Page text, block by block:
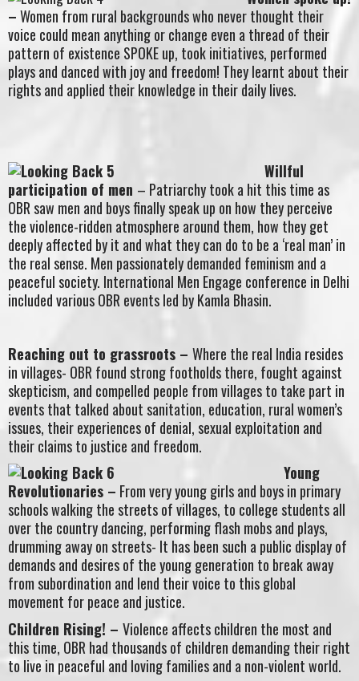
–Women from rural backgrounds who never thought their
voice could mean anything or change even a thread of their
pattern of existence SPOKE up, took initiatives, performed
plays and danced with joy and freedom! They learnt about their
rights and applied their knowledge in their daily lives.
Willful
participation of men – Patriarchy took a hit this time as
OBR saw men and boys finally speak up on how they perceive
the violence-ridden atmosphere around them, how they get
deeply affected by it and what they can do to be a ‘real man’ in
the real sense. Men passionately demanded feminism and a
peaceful society. International Men Engage conference in Delhi
included various OBR events led by Kamla Bhasin.
Reaching out to grassroots – Where the real India resides
in villages- OBR found strong footholds there, fought against
skepticism, and compelled people from villages to take part in
events that talked about sanitation, education, rural women’s
issues, their experiences of denial, sexual exploitation and
their claims to justice and freedom.
Young
Revolutionaries – From very young girls and boys in primary
schools walking the streets of villages, to college students all
over the country dancing, performing flash mobs and plays,
drumming away on streets- It has been such a public display of
demands and desires of the young generation to break away
from subordination and lend their voice to this global
movement for peace and justice.
Children Rising! – Violence affects children the most and
this time, OBR had thousands of children demanding their right
to live in peaceful and loving families and a non-violent world.